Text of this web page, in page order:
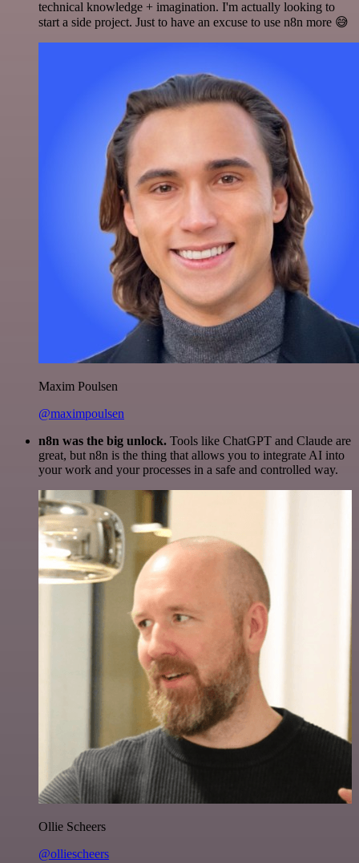
technical knowledge + imagination. I'm actually looking to
start a side project. Just to have an excuse to use n8n more 😅
Maxim Poulsen
@maximpoulsen
n8n was the big unlock. Tools like ChatGPT and Claude are
great, but n8n is the thing that allows you to integrate AI into
your work and your processes in a safe and controlled way.
Ollie Scheers
@olliescheers